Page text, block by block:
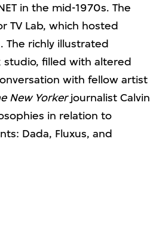
in the mid-1970s. The
TV Lab, which hosted
The richly illustrated
studio, filled with altered
with fellow artist
New Yorkerjournalist Calvin
in relation to
Dada, Fluxus, and